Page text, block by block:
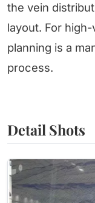
the vein
layout. For
planning is a
process.
Detail Shots